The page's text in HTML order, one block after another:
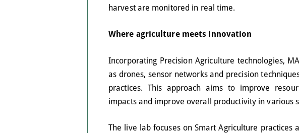
harvest are monitored in real time.
Where agriculture meets innovation
Incorporating Precision Agriculture technologies,
as drones, sensor networks and precision
practices. This approach aims to improve
impacts and improve overall productivity in various
The live lab focuses on Smart Agriculture